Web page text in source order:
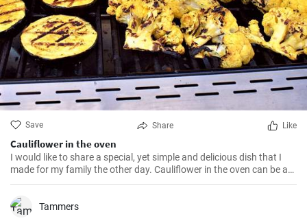
Save Share Like
Cauliflower in the oven
I would like to share a special, yet simple and delicious dish that I
made for my family the other day. Cauliflower in the oven can be a
great solution if you want to bring something special and healthy to
Tammers